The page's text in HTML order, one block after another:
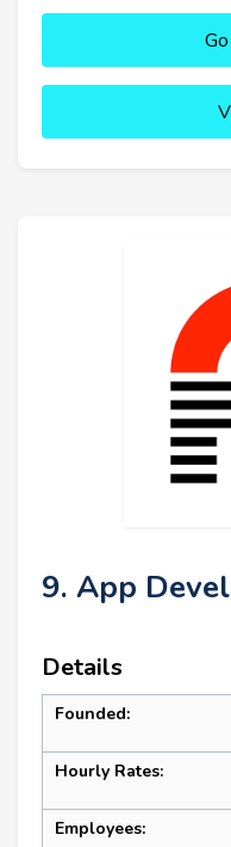
9. App
Details
Founded:
Hourly Rates:
Employees: